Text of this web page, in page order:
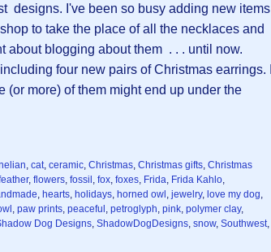
designs. I've been so busy adding new items
to take the place of all the necklaces and
about blogging about them . . . until now.
four new pairs of Christmas earrings. I
(or more) of them might end up under the
, cat, ceramic, Christmas, Christmas gifts, Christmas
, flowers, fossil , fox, foxes, Frida, Frida Kahlo,
, hearts, holidays, horned owl , jewelry, love my dog,
, paw prints, peaceful , petroglyph, pink, polymer clay,
Dog Designs, ShadowDogDesigns, snow, Southwest,